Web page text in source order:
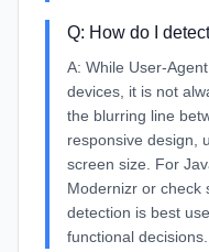
Q: How do I
A: While User-
devices, it is not
the blurring line
responsive design,
screen size. For
Modernizr or check
detection is best
functional decisions.